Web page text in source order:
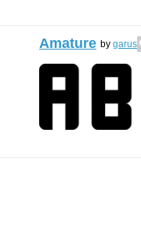
Amature by garus